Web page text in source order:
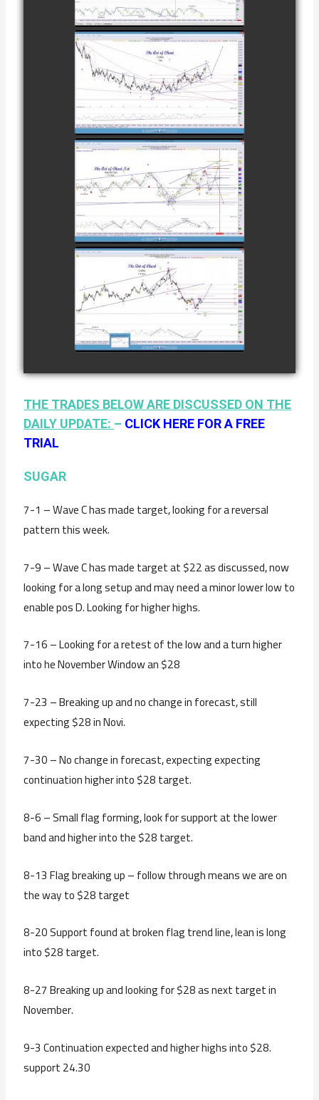
NOVEMBER
28TH
watch video
COMPLETED
TRADE IN
COFFEE AS OF
DECEMBER
12TH
watch video
COMPLETED
TRADE IN
NATURAL GAS
AS OF JANUARY
2ND
watch video
COMPLETED
TRADE IN
COFFEE AS OF
JANUARY 19TH
watch video
THE TRADES BELOW ARE DISCUSSED ON THE
DAILY UPDATE: – CLICK HERE FOR A FREE
TRIAL
SUGAR
7-1 – Wave C has made target, looking for a reversal
pattern this week.
7-9 – Wave C has made target at $22 as discussed, now
looking for a long setup and may need a minor lower low to
enable pos D. Looking for higher highs.
7-16 – Looking for a retest of the low and a turn higher
into he November Window an $28
7-23 – Breaking up and no change in forecast, still
expecting $28 in Novi.
7-30 – No change in forecast, expecting expecting
continuation higher into $28 target.
8-6 – Small flag forming, look for support at the lower
band and higher into the $28 target.
8-13 Flag breaking up – follow through means we are on
the way to $28 target
8-20 Support found at broken flag trend line, lean is long
into $28 target.
8-27 Breaking up and looking for $28 as next target in
November.
9-3 Continuation expected and higher highs into $28.
support 24.30